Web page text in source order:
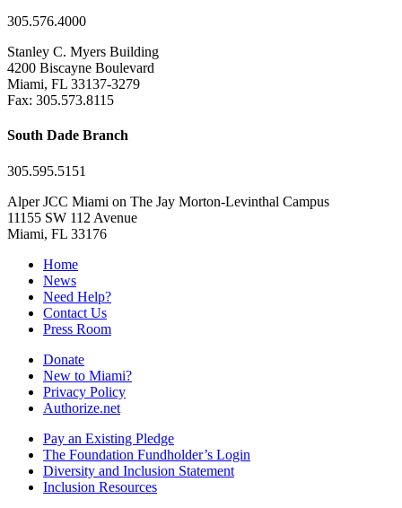
305.576.4000
Stanley C. Myers Building
4200 Biscayne Boulevard
Miami, FL 33137-3279
Fax: 305.573.8115
South Dade Branch
305.595.5151
Alper JCC Miami on The Jay Morton-Levinthal Campus
11155 SW 112 Avenue
Miami, FL 33176
Home
News
Need Help?
Contact Us
Press Room
Donate
New to Miami?
Privacy Policy
Authorize.net
Pay an Existing Pledge
The Foundation Fundholder’s Login
Diversity and Inclusion Statement
Inclusion Resources